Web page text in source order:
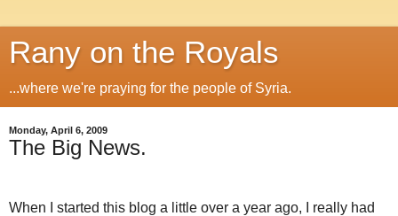
Rany on the Royals
...where we're praying for the people of Syria.
Monday, April 6, 2009
The Big News.
When I started this blog a little over a year ago, I really had